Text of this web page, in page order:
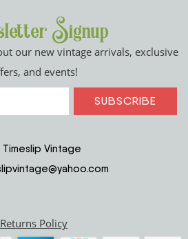
Signup
our new vintage arrivals, exclusive
and events!
Timeslip Vintage
Returns Policy